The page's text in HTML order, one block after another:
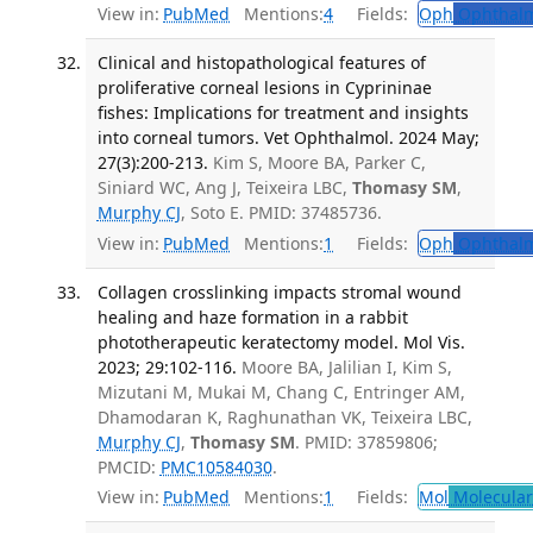
View in: PubMed Mentions:4 Fields: Oph
Clinical and histopathological features of
proliferative corneal lesions in Cyprininae
fishes: Implications for treatment and insights
into corneal tumors. Vet Ophthalmol. 2024 May;
27(3):200-213. Kim S, Moore BA, Parker C,
Siniard WC, Ang J, Teixeira LBC, Thomasy SM,
Murphy CJ, Soto E. PMID: 37485736.
View in: PubMed Mentions:1 Fields: Oph
Collagen crosslinking impacts stromal wound
healing and haze formation in a rabbit
phototherapeutic keratectomy model. Mol Vis.
2023; 29:102-116. Moore BA, Jalilian I, Kim S,
Mizutani M, Mukai M, Chang C, Entringer AM,
Dhamodaran K, Raghunathan VK, Teixeira LBC,
Murphy CJ, Thomasy SM. PMID: 37859806;
PMCID: PMC10584030.
View in: PubMed Mentions:1 Fields: Mol